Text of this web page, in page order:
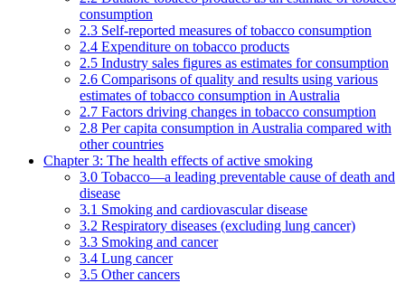
consumption
2.3 Self-reported measures of tobacco consumption
2.4 Expenditure on tobacco products
2.5 Industry sales figures as estimates for consumption
2.6 Comparisons of quality and results using various
estimates of tobacco consumption in Australia
2.7 Factors driving changes in tobacco consumption
2.8 Per capita consumption in Australia compared with
other countries
Chapter 3: The health effects of active smoking
3.0 Tobacco—a leading preventable cause of death and
disease
3.1 Smoking and cardiovascular disease
3.2 Respiratory diseases (excluding lung cancer)
3.3 Smoking and cancer
3.4 Lung cancer
3.5 Other cancers